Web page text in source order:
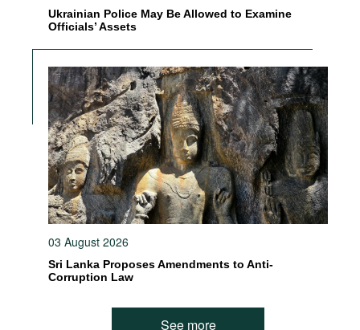
Ukrainian Police May Be Allowed to Examine
Officials’ Assets
03 August 2026
Sri Lanka Proposes Amendments to Anti-
Corruption Law
See more